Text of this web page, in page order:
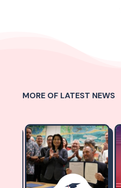
MORE OF LATEST NEWS